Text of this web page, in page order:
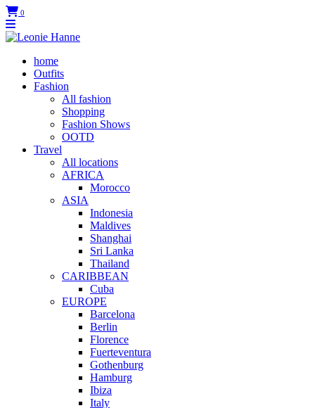
0
home
Outfits
Fashion
All fashion
Shopping
Fashion Shows
OOTD
Travel
All locations
AFRICA
Morocco
ASIA
Indonesia
Maldives
Shanghai
Sri Lanka
Thailand
CARIBBEAN
Cuba
EUROPE
Barcelona
Berlin
Florence
Fuerteventura
Gothenburg
Hamburg
Ibiza
Italy